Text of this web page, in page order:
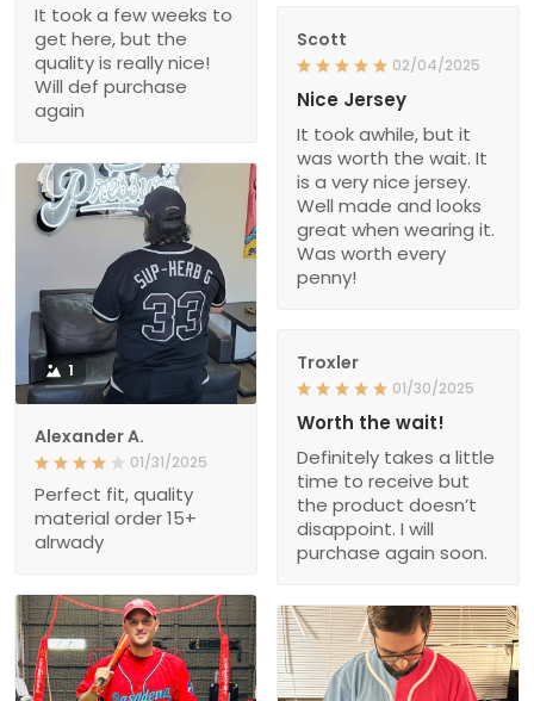
It took a few weeks to
get here, but the
quality is really nice!
Will def purchase
again
Scott
02/04/2025
Nice Jersey
It took awhile, but it
was worth the wait. It
is a very nice jersey.
Well made and looks
great when wearing it.
Was worth every
penny!
1
Alexander A.
01/31/2025
Perfect fit, quality
material order 15+
alrwady
Troxler
01/30/2025
Worth the wait!
Definitely takes a little
time to receive but
the product doesn’t
disappoint. I will
purchase again soon.